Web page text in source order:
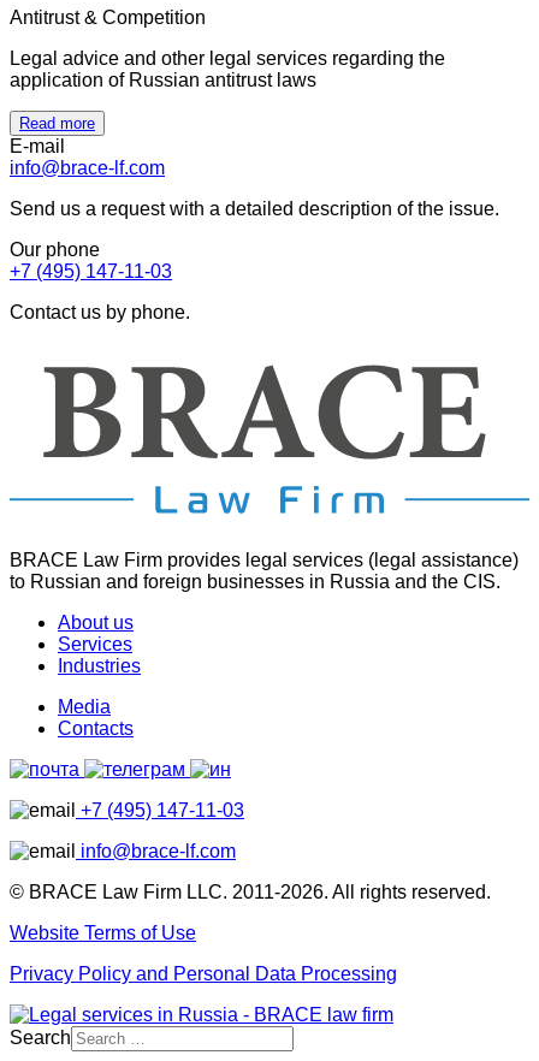
Antitrust & Competition
Legal advice and other legal services regarding the
application of Russian antitrust laws
Read more
E-mail
info@brace-lf.com
Send us a request with a detailed description of the issue.
Our phone
+7 (495) 147-11-03
Contact us by phone.
BRACE Law Firm provides legal services (legal assistance)
to Russian and foreign businesses in Russia and the CIS.
About us
Services
Industries
Media
Contacts
+7 (495) 147-11-03
info@brace-lf.com
© BRACE Law Firm LLC. 2011-2026. All rights reserved.
Website Terms of Use
Privacy Policy and Personal Data Processing
Search